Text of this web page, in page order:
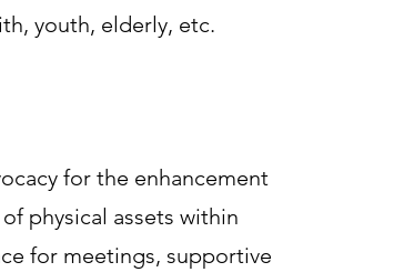
youth, elderly, etc.
for the enhancement
physical assets within
for meetings, supportive